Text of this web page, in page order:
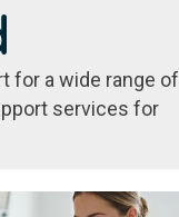
for a wide range of
services for